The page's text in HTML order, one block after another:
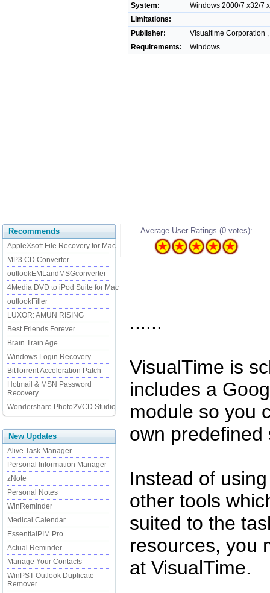
System:
Windows 2000/7 x32/7
Limitations:
Publisher:
Visualtime Corporation ,
Requirements:
Windows
Recommends
AppleXsoft File Recovery for Mac
MP3 CD Converter
outlookEMLandMSGconverter
4Media DVD to iPod Suite for Mac
outlookFiller
LUXOR: AMUN RISING
Best Friends Forever
Brain Train Age
Windows Login Recovery
BitTorrent Acceleration Patch
Hotmail & MSN Password
Recovery
Wondershare Photo2VCD Studio
New Updates
Alive Task Manager
Personal Information Manager
zNote
Personal Notes
WinReminder
Medical Calendar
EssentialPIM Pro
Actual Reminder
Manage Your Contacts
WinPST Outlook Duplicate
Remover
Average User Ratings (0 votes):
......
VisualTime is
includes a
module so you
own
Instead of
other tools
suited to the
resources, you
at VisualTime.